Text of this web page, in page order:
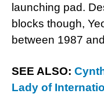
launching pad.
blocks though,
between 1987
SEE ALSO:
Lady of